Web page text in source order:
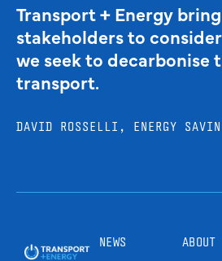
Transport + Energy
stakeholders to
we seek to decarbonise
transport.
DAVID ROSSELLI, ENERGY
NEWS ABOUT